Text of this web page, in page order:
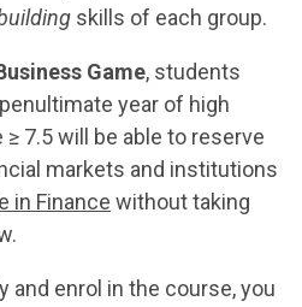
skills of each group.
Game, students
year of high
7.5 will be able to reserve
markets and institutions
in Finance without taking
and enrol in the course, you